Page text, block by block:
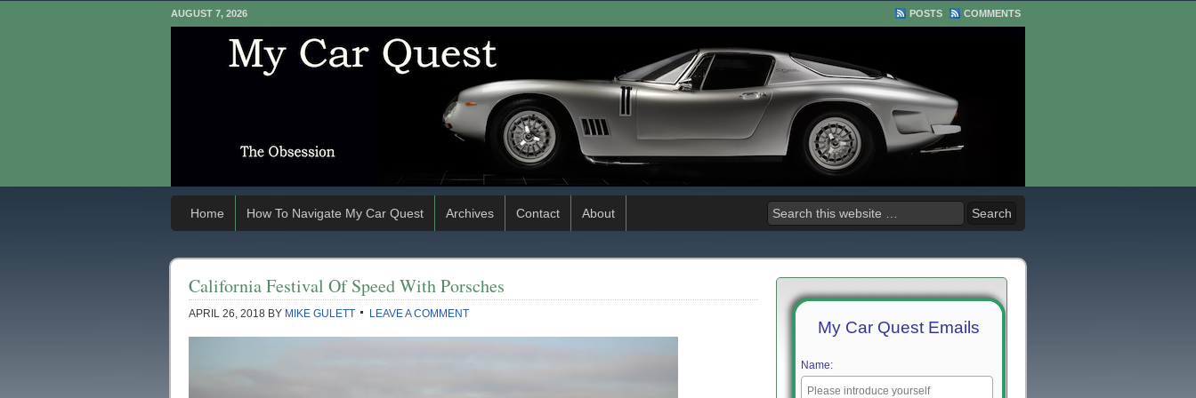
AUGUST 7, 2026 POSTS COMMENTS
Home How To Navigate My Car Quest Archives Contact About
California Festival Of Speed With Porsches
APRIL 26, 2018 BY MIKE GULETT LEAVE A COMMENT
My Car Quest Emails
Name: